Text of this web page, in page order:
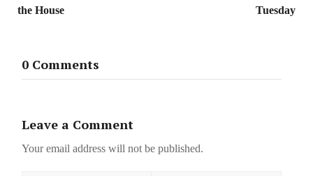
the House
Tuesday
0 Comments
Leave a Comment
Your email address will not be published.